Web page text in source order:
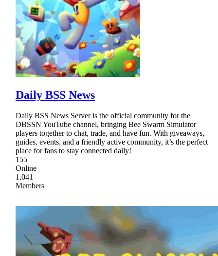
Daily BSS News
Daily BSS News Server is the official community for the
DBSSN YouTube channel, bringing Bee Swarm Simulator
players together to chat, trade, and have fun. With giveaways,
guides, events, and a friendly active community, it’s the perfect
place for fans to stay connected daily!
155
Online
1,041
Members